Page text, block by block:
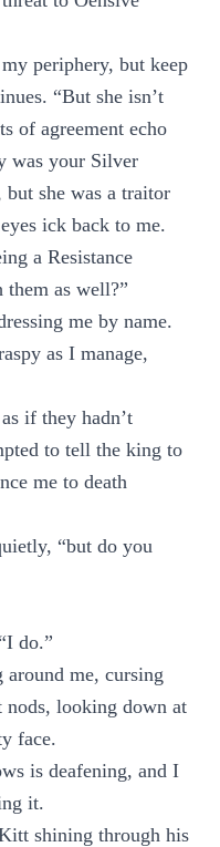
periphery, but keep
“But she isn’t
of agreement echo
was your Silver
she was a traitor
ick back to me.
a Resistance
as well?”
me by name.
as I manage,
if they hadn’t
to tell the king to
me to death
“but do you
do.”
around me, cursing
nods, looking down at
face.
is deafening, and I
it.
shining through his